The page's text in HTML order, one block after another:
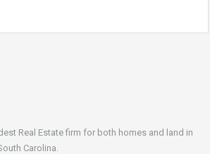
Real Estate firm for both homes and land in
Carolina.